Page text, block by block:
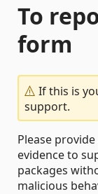
To
form
If this is
support.
Please
evidence to
packages
malicious